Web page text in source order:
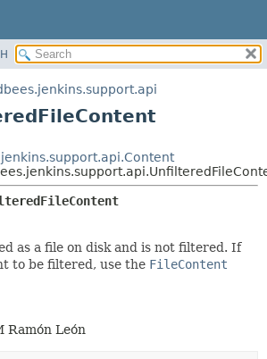
METHOD
DETAIL:
FIELD
METHOD
as a file on disk and is not filtered. If
to be filtered, use the FileContent
Ramón León